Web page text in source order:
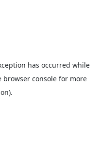
has occurred while
browser consolefor more